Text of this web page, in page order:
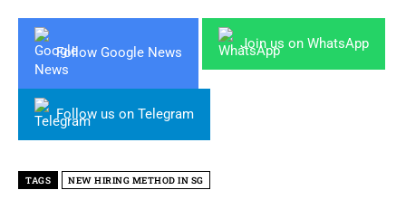
Follow Google News
Join us on WhatsApp
Follow us on Telegram
TAGS NEW HIRING METHOD IN SG